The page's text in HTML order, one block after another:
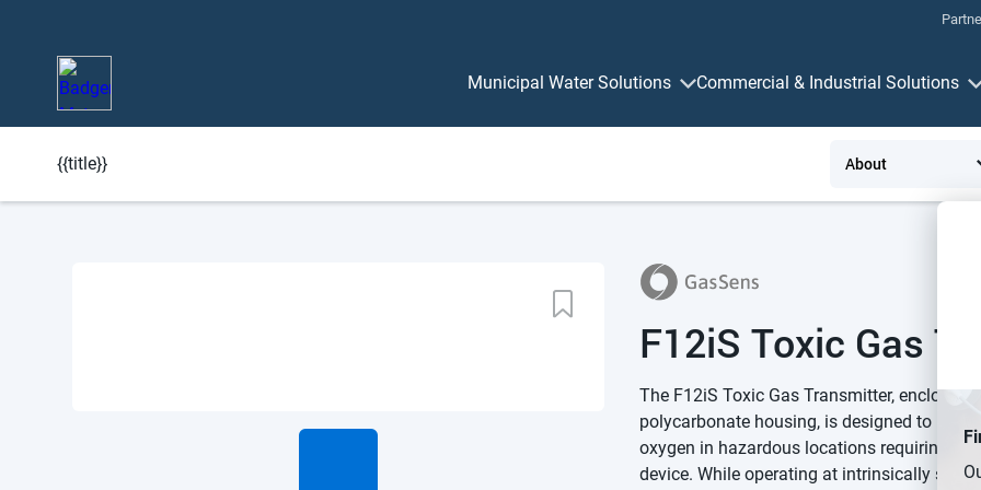
Municipal Water Solutions Commercial & Industrial Solutions
{{title}}
F12iS Toxic Gas
The F12iS Toxic Gas Transmitter, enclosed
polycarbonate housing, is designed to
oxygen in hazardous locations requiring an
device. While operating at intrinsically safe